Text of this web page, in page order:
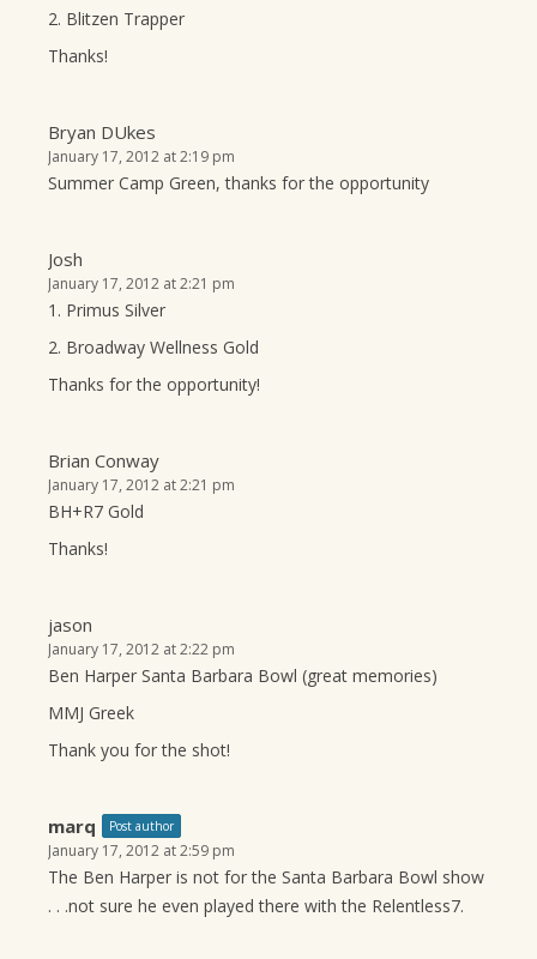
2. Blitzen Trapper
Thanks!
Bryan DUkes
January 17, 2012 at 2:19 pm
Summer Camp Green, thanks for the opportunity
Josh
January 17, 2012 at 2:21 pm
1. Primus Silver
2. Broadway Wellness Gold
Thanks for the opportunity!
Brian Conway
January 17, 2012 at 2:21 pm
BH+R7 Gold
Thanks!
jason
January 17, 2012 at 2:22 pm
Ben Harper Santa Barbara Bowl (great memories)
MMJ Greek
Thank you for the shot!
marq Post author
January 17, 2012 at 2:59 pm
The Ben Harper is not for the Santa Barbara Bowl show
. . .not sure he even played there with the Relentless7.